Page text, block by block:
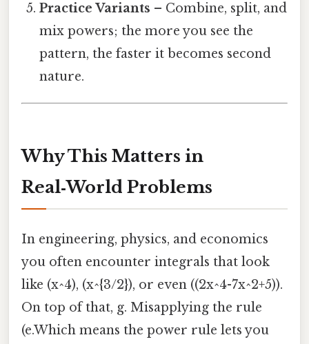
Practice Variants – Combine, split, and
mix powers; the more you see the
pattern, the faster it becomes second
nature.
Why This Matters in
Real‑World Problems
In engineering, physics, and economics
you often encounter integrals that look
like (x^4), (x^{3/2}), or even ((2x^4-7x^2+5)).
On top of that, g. Misapplying the rule
(e.Which means the power rule lets you